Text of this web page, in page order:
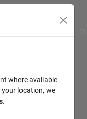
where available
location, we
.